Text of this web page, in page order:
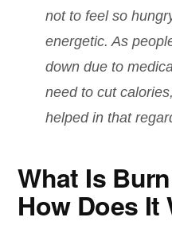
not to feel so
energetic. As
down due to
need to cut
helped in that
What Is
How Does It